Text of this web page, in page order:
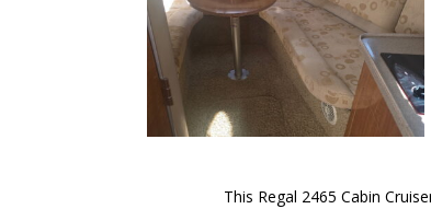
This Regal 2465 Cabin